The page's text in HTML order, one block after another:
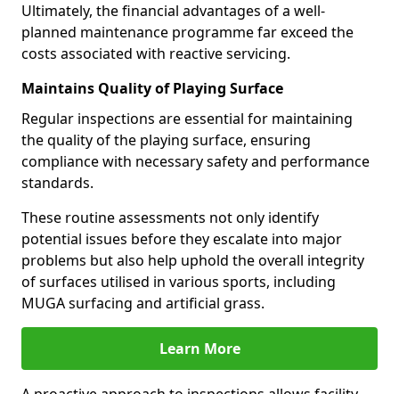
Ultimately, the financial advantages of a well-
planned maintenance programme far exceed the
costs associated with reactive servicing.
Maintains Quality of Playing Surface
Regular inspections are essential for maintaining
the quality of the playing surface, ensuring
compliance with necessary safety and performance
standards.
These routine assessments not only identify
potential issues before they escalate into major
problems but also help uphold the overall integrity
of surfaces utilised in various sports, including
MUGA surfacing and artificial grass.
Learn More